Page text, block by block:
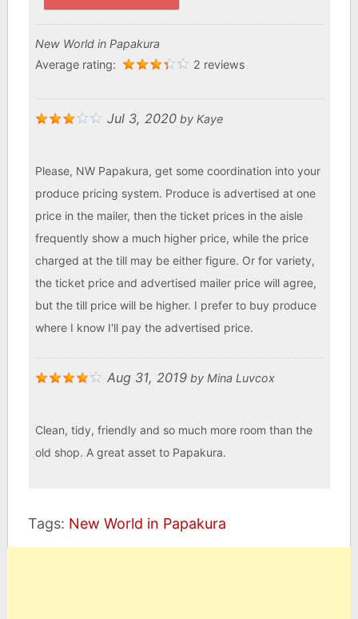
New World in Papakura
Average rating:
2 reviews
Jul 3, 2020by Kaye
Please, NW Papakura, get some coordination into your
produce pricing system. Produce is advertised at one
price in the mailer, then the ticket prices in the aisle
frequently show a much higher price, while the price
charged at the till may be either figure. Or for variety,
the ticket price and advertised mailer price will agree,
but the till price will be higher. I prefer to buy produce
where I know I'll pay the advertised price.
Aug 31, 2019by Mina Luvcox
Clean, tidy, friendly and so much more room than the
old shop. A great asset to Papakura.
Tags: New World in Papakura